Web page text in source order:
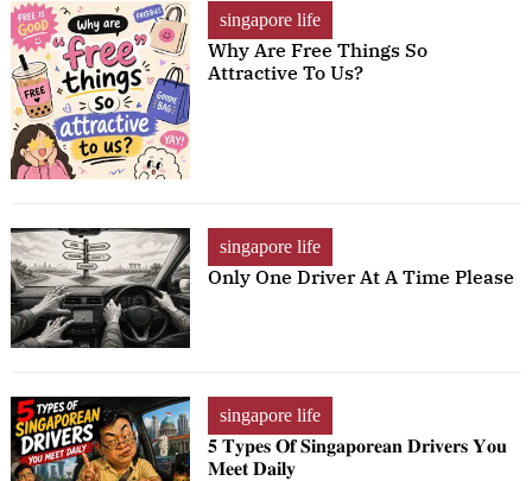
singapore life
Why Are Free Things So
Attractive To Us?
singapore life
Only One Driver At A Time Please
singapore life
𝟓 𝐓𝐲𝐩𝐞𝐬 𝐎𝐟 𝐒𝐢𝐧𝐠𝐚𝐩𝐨𝐫𝐞𝐚𝐧 𝐃𝐫𝐢𝐯𝐞𝐫𝐬 𝐘𝐨𝐮
𝐌𝐞𝐞𝐭 𝐃𝐚𝐢𝐥𝐲